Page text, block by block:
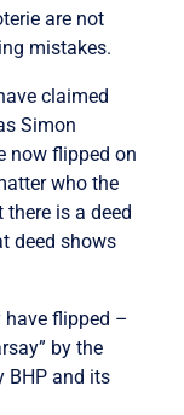
are not
mistakes.
claimed
Simon
now flipped on
who the
is a deed
deed shows
have flipped –
by the
BHP and its